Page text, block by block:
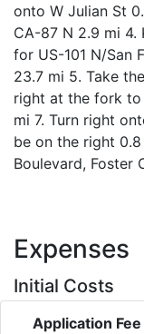
onto W Julian St
CA-87 N 2.9 mi
for US-101 N/San
23.7 mi 5. Take
right at the fork to
mi 7. Turn right
be on the right
Boulevard, Foster
Expenses
Initial Costs
Application Fee